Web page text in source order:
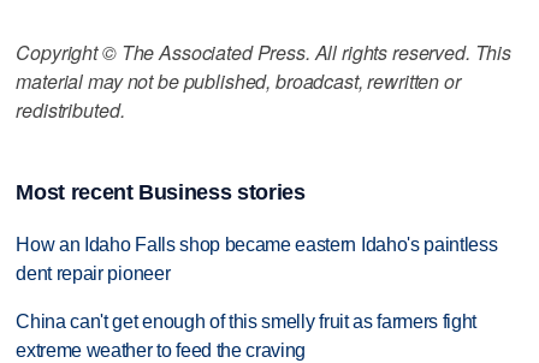
Copyright © The Associated Press. All rights reserved. This
material may not be published, broadcast, rewritten or
redistributed.
Most recent Business stories
How an Idaho Falls shop became eastern Idaho's paintless
dent repair pioneer
China can't get enough of this smelly fruit as farmers fight
extreme weather to feed the craving